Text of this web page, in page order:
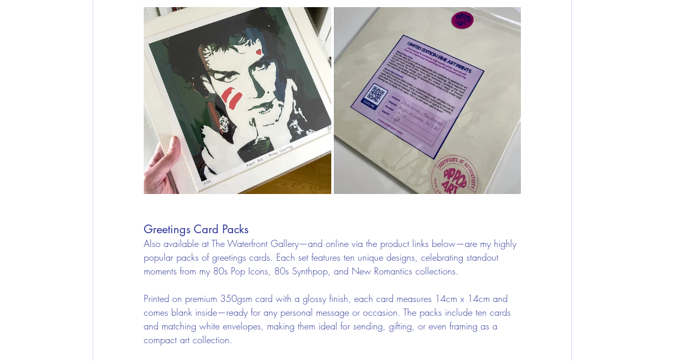
Greetings Card Packs
Also available at The Waterfront Gallery—and online via the product links below—are my highly
popular packs of greetings cards. Each set features ten unique designs, celebrating standout
moments from my 80s Pop Icons, 80s Synthpop, and New Romantics collections.
Printed on premium 350gsm card with a glossy finish, each card measures 14cm x 14cm and
comes blank inside—ready for any personal message or occasion. The packs include ten cards
and matching white envelopes, making them ideal for sending, gifting, or even framing as a
compact art collection.